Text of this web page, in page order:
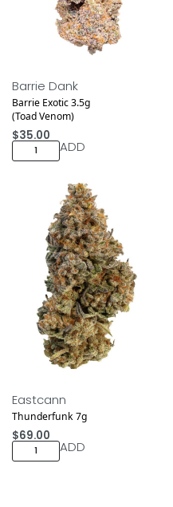
Barrie Dank
Barrie Exotic 3.5g
(Toad Venom)
$35.00
ADD
Eastcann
Thunderfunk 7g
$69.00
ADD